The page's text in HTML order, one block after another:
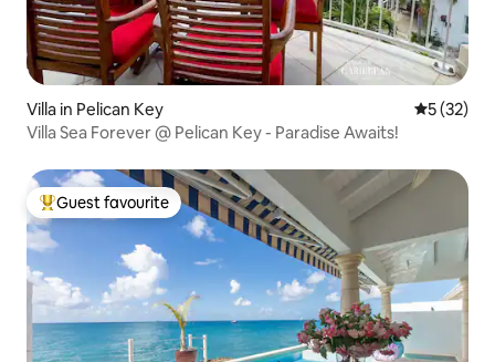
Villa in Pelican Key 5 out of 5
5 (32)
Villa Sea Forever @ Pelican Key - Paradise Awaits!
Top guest favourite
Guest favourite